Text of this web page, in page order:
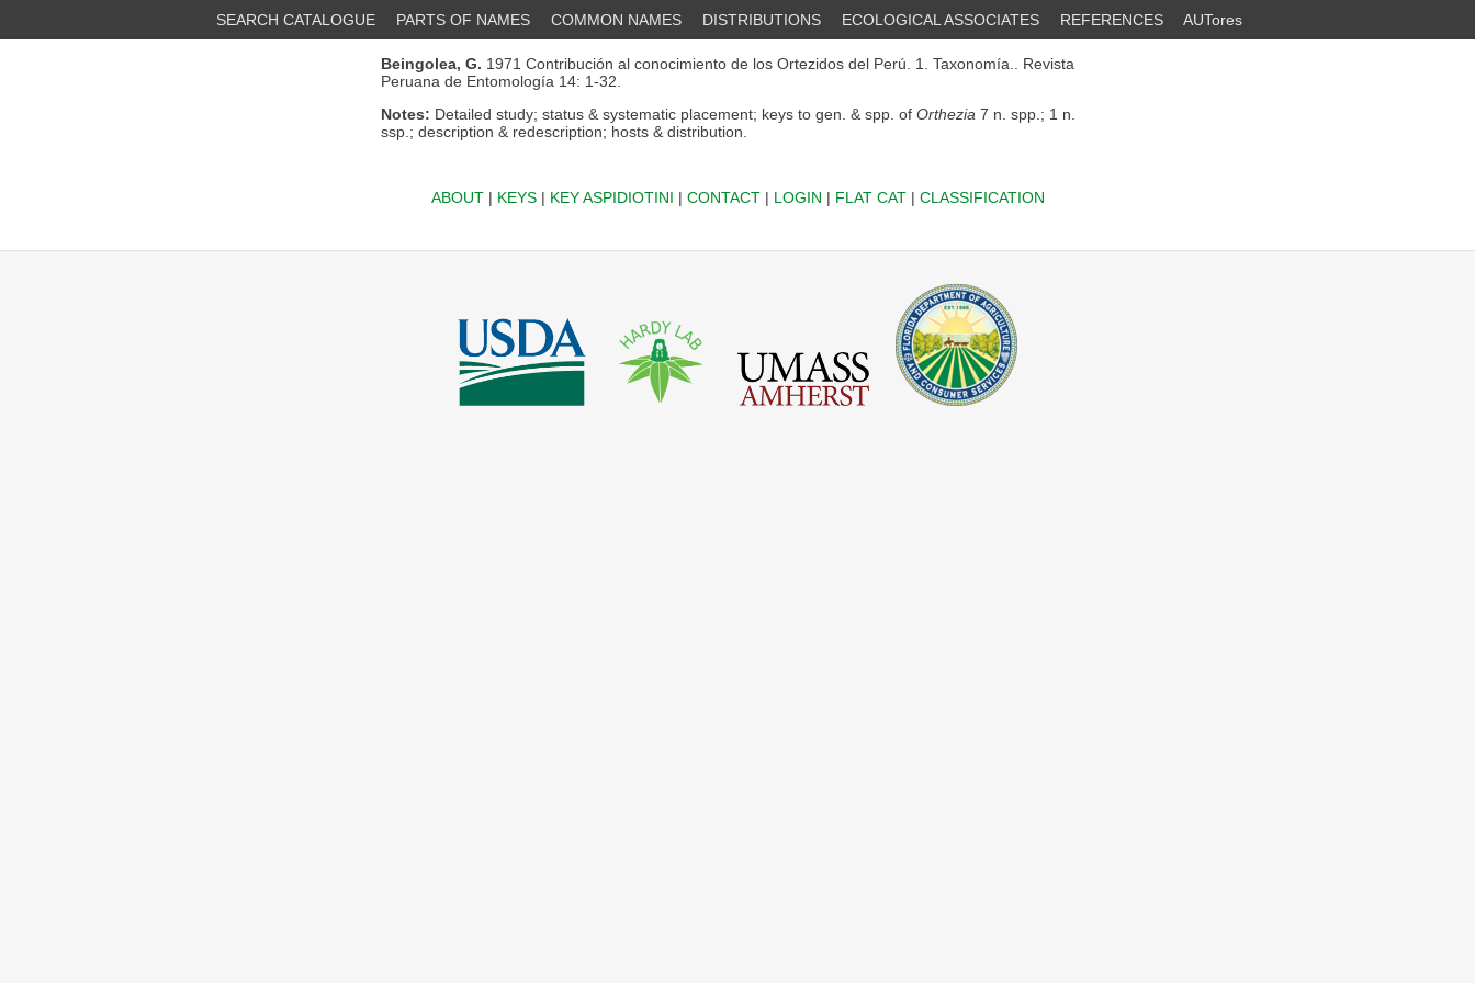
SEARCH CATALOGUE PARTS OF NAMES COMMON NAMES DISTRIBUTIONS ECOLOGICAL ASSOCIATES REFERENCES AUTores
Beingolea, G. 1971 Contribución al conocimiento de los Ortezidos del Perú. 1. Taxonomía.. Revista
Peruana de Entomología 14: 1-32.
Notes: Detailed study; status & systematic placement; keys to gen. & spp. of Orthezia 7 n. spp.; 1 n.
ssp.; description & redescription; hosts & distribution.
ABOUT| KEYS| KEY ASPIDIOTINI | CONTACT| LOGIN | FLAT CAT| CLASSIFICATION